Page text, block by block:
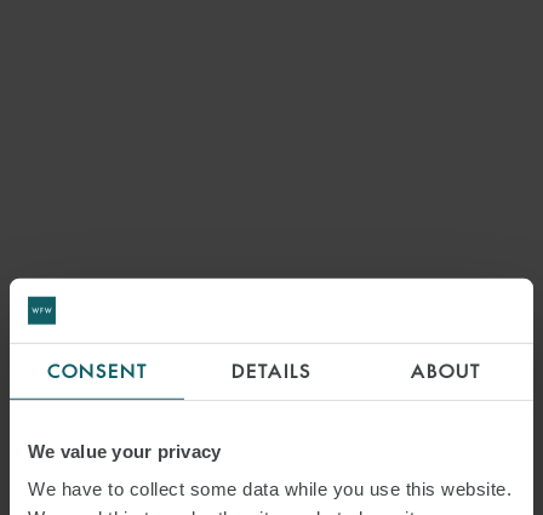
CONSENT DETAILS ABOUT
We value your privacy
We have to collect some data while you use this website.